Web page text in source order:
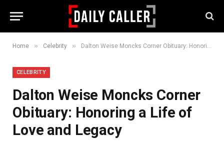
Home » Celebrity » Dalton Weise Moncks Corner Obituary: Honoring a Life of Love and Legacy
CELEBRITY
Dalton Weise Moncks Corner
Obituary: Honoring a Life of
Love and Legacy